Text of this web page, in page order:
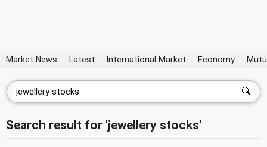
Market News Latest International Market Economy
Search result for 'jewellery stocks'